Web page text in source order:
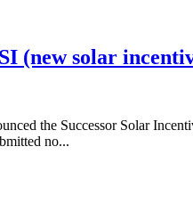
(new solar
the Successor Solar
no...